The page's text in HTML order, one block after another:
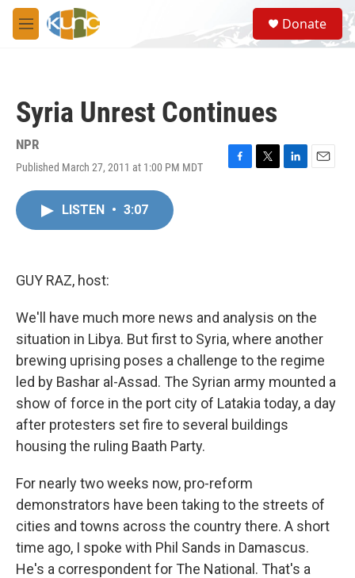
Skip to main content
M
e
S
e
a
Donate
Syria Unrest Continues
NPR
Published March 27, 2011 at 1:00 PM MDT
F
T
L
E
LISTEN • 3:07
GUY RAZ, host:
We'll have much more news and analysis on the
situation in Libya. But first to Syria, where another
brewing uprising poses a challenge to the regime
led by Bashar al-Assad. The Syrian army mounted a
show of force in the port city of Latakia today, a day
after protesters set fire to several buildings
housing the ruling Baath Party.
For nearly two weeks now, pro-reform
demonstrators have been taking to the streets of
cities and towns across the country there. A short
time ago, I spoke with Phil Sands in Damascus.
He's a correspondent for The National. That's a